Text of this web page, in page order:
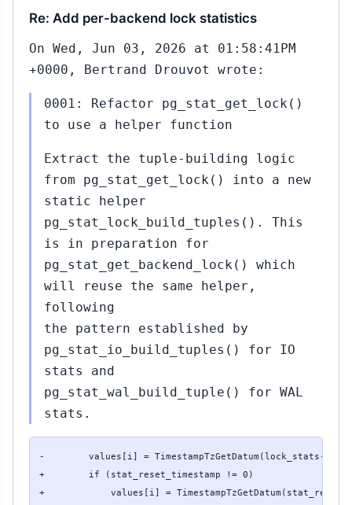
Re: Add per-backend lock statistics
On Wed, Jun 03, 2026 at 01:58:41PM
+0000, Bertrand Drouvot wrote:
0001: Refactor pg_stat_get_lock()
to use a helper function
Extract the tuple-building logic
from pg_stat_get_lock() into a new
static helper
pg_stat_lock_build_tuples(). This
is in preparation for
pg_stat_get_backend_lock() which
will reuse the same helper,
following
the pattern established by
pg_stat_io_build_tuples() for IO
stats and
pg_stat_wal_build_tuple() for WAL
stats.
-        values[i] = TimestampTzGetDatum(lock_stats-
+        if (stat_reset_timestamp != 0)
+            values[i] =